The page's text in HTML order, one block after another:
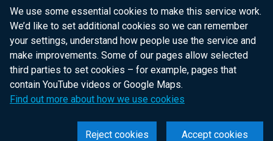
We use some essential cookies to make this service work.
We’d like to set additional cookies so we can remember
your settings, understand how people use the service and
make improvements. Some of our pages allow selected
third parties to set cookies – for example, pages that
contain YouTube videos or Google Maps.
Find out more about how we use cookies
Accept cookies
Reject cookies
Department of Justice
nidirect.gov.uk — the official government
website for Northern Ireland citizens